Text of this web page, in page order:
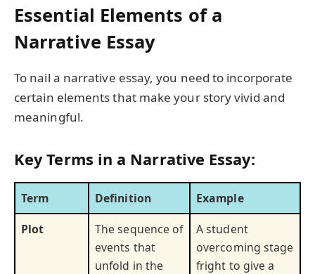
Essential Elements of a
Narrative Essay
To nail a narrative essay, you need to incorporate
certain elements that make your story vivid and
meaningful.
Key Terms in a Narrative Essay:
Term Definition
Example
Plot
The sequence of
events that
unfold in the
A student
overcoming stage
fright to give a